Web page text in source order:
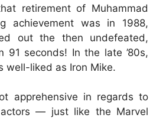
retirement of Muhammad
achievement was in 1988,
out the then undefeated,
91 seconds! In the late ’80s,
well-liked as Iron Mike.
apprehensive in regards to
— just like the Marvel